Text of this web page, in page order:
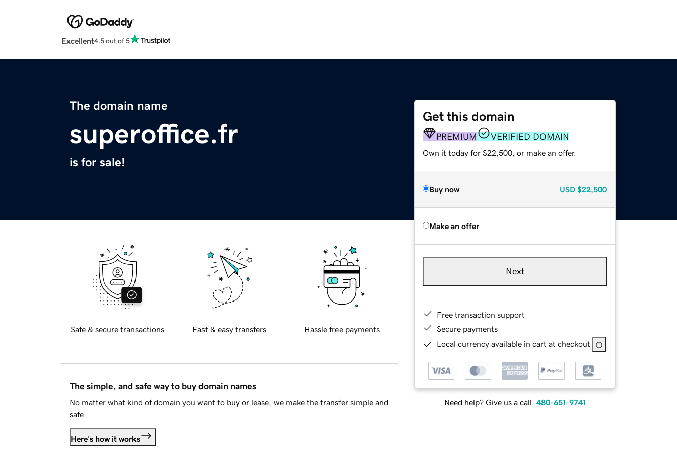
Excellent4.5 out of 5
The domain name
superoffice.fr
is for sale!
Get this domain
PREMIUM VERIFIED DOMAIN
Own it today for $22,500, or make an offer.
Buy now USD $22,500
Make an offer
Next
Free transaction support
Secure payments
Local currency available in cart at checkout
Need help? Give us a call. 480-651-9741
Safe & secure transactions Fast & easy transfers Hassle free payments
The simple, and safe way to buy domain names
No matter what kind of domain you want to buy or lease, we make the transfer simple and
safe.
Here's how it works